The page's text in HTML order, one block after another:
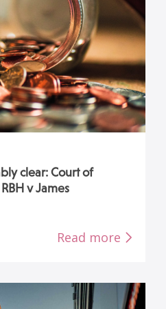
clear: Court of
v James
Read more